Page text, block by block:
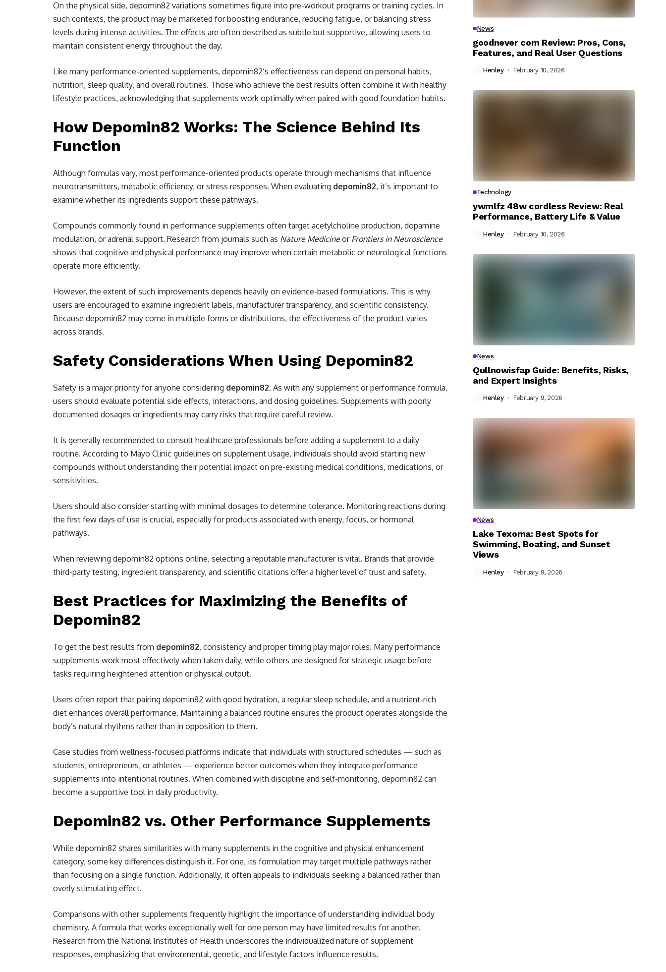
On the physical side, depomin82 variations sometimes figure into pre-workout programs or training cycles. In
such contexts, the product may be marketed for boosting endurance, reducing fatigue, or balancing stress
levels during intense activities. The effects are often described as subtle but supportive, allowing users to
maintain consistent energy throughout the day.
Like many performance-oriented supplements, depomin82’s effectiveness can depend on personal habits,
nutrition, sleep quality, and overall routines. Those who achieve the best results often combine it with healthy
lifestyle practices, acknowledging that supplements work optimally when paired with good foundation habits.
How Depomin82 Works: The Science Behind Its
Function
Although formulas vary, most performance-oriented products operate through mechanisms that influence
neurotransmitters, metabolic efficiency, or stress responses. When evaluating depomin82, it’s important to
examine whether its ingredients support these pathways.
Compounds commonly found in performance supplements often target acetylcholine production, dopamine
modulation, or adrenal support. Research from journals such as Nature Medicineor Frontiers in Neuroscience
shows that cognitive and physical performance may improve when certain metabolic or neurological functions
operate more efficiently.
However, the extent of such improvements depends heavily on evidence-based formulations. This is why
users are encouraged to examine ingredient labels, manufacturer transparency, and scientific consistency.
Because depomin82 may come in multiple forms or distributions, the effectiveness of the product varies
across brands.
Safety Considerations When Using Depomin82
Safety is a major priority for anyone considering depomin82. As with any supplement or performance formula,
users should evaluate potential side effects, interactions, and dosing guidelines. Supplements with poorly
documented dosages or ingredients may carry risks that require careful review.
It is generally recommended to consult healthcare professionals before adding a supplement to a daily
routine. According to Mayo Clinic guidelines on supplement usage, individuals should avoid starting new
compounds without understanding their potential impact on pre-existing medical conditions, medications, or
sensitivities.
Users should also consider starting with minimal dosages to determine tolerance. Monitoring reactions during
the first few days of use is crucial, especially for products associated with energy, focus, or hormonal
pathways.
When reviewing depomin82 options online, selecting a reputable manufacturer is vital. Brands that provide
third-party testing, ingredient transparency, and scientific citations offer a higher level of trust and safety.
Best Practices for Maximizing the Benefits of
Depomin82
To get the best results from depomin82, consistency and proper timing play major roles. Many performance
supplements work most effectively when taken daily, while others are designed for strategic usage before
tasks requiring heightened attention or physical output.
Users often report that pairing depomin82 with good hydration, a regular sleep schedule, and a nutrient-rich
diet enhances overall performance. Maintaining a balanced routine ensures the product operates alongside the
body’s natural rhythms rather than in opposition to them.
Case studies from wellness-focused platforms indicate that individuals with structured schedules — such as
students, entrepreneurs, or athletes — experience better outcomes when they integrate performance
supplements into intentional routines. When combined with discipline and self-monitoring, depomin82 can
become a supportive tool in daily productivity.
Depomin82 vs. Other Performance Supplements
While depomin82 shares similarities with many supplements in the cognitive and physical enhancement
category, some key differences distinguish it. For one, its formulation may target multiple pathways rather
than focusing on a single function. Additionally, it often appeals to individuals seeking a balanced rather than
overly stimulating effect.
Comparisons with other supplements frequently highlight the importance of understanding individual body
chemistry. A formula that works exceptionally well for one person may have limited results for another.
Research from the National Institutes of Health underscores the individualized nature of supplement
responses, emphasizing that environmental, genetic, and lifestyle factors influence results.
News
goodnever com Review: Pros, Cons,
Features, and Real User Questions
Henley February 10, 2026
Technology
ywmlfz 48w cordless Review: Real
Performance, Battery Life & Value
Henley February 10, 2026
News
Qullnowisfap Guide: Benefits, Risks,
and Expert Insights
Henley February 9, 2026
News
Lake Texoma: Best Spots for
Swimming, Boating, and Sunset
Views
Henley February 9, 2026